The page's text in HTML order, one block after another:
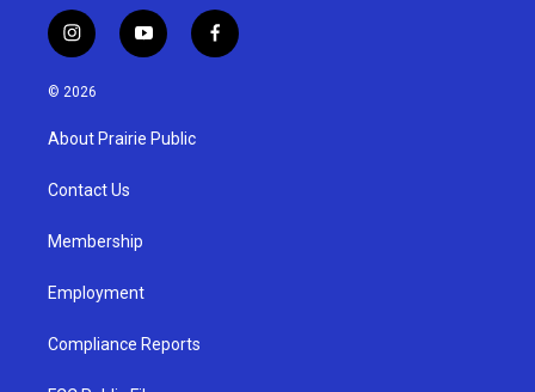
i
n
s
g
a
y
o
u
b
f
a
© 2026
About Prairie Public
Contact Us
Membership
Employment
Compliance Reports